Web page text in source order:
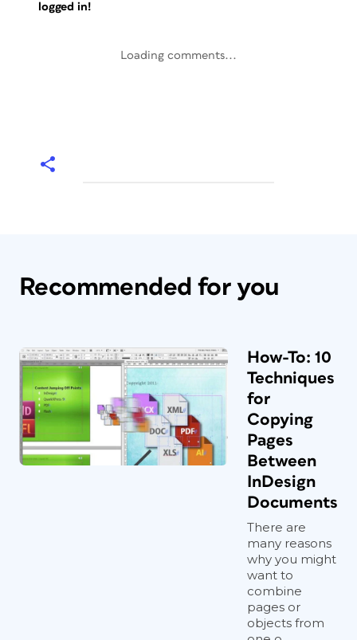
logged in!
Loading comments...
Recommended for you
How-To: 10
Techniques
for
Copying
Pages
Between
InDesign
Documents
There are
many reasons
why you might
want to
combine
pages or
objects from